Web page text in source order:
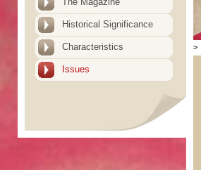
Historical Significance
Characteristics
Issues
>